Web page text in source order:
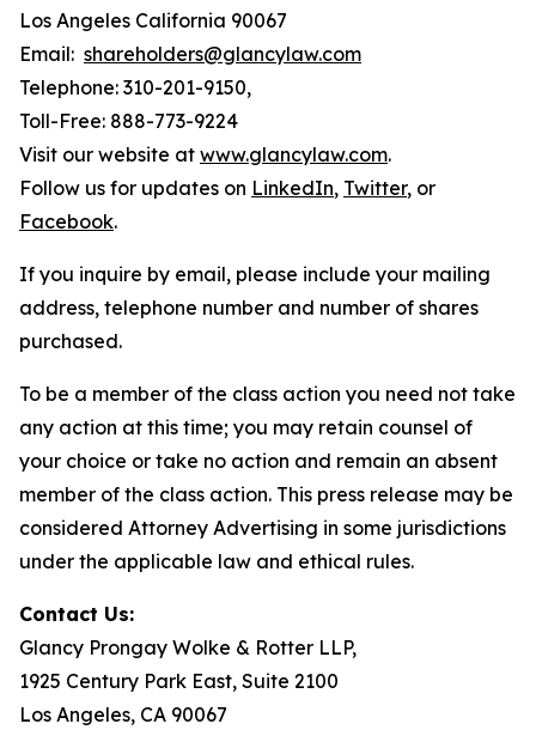
Los Angeles California 90067
Email: shareholders@glancylaw.com
Telephone: 310-201-9150,
Toll-Free: 888-773-9224
Visit our website at www.glancylaw.com.
Follow us for updates on LinkedIn, Twitter, or
Facebook.
If you inquire by email, please include your mailing
address, telephone number and number of shares
purchased.
To be a member of the class action you need not take
any action at this time; you may retain counsel of
your choice or take no action and remain an absent
member of the class action. This press release may be
considered Attorney Advertising in some jurisdictions
under the applicable law and ethical rules.
Contact Us:
Glancy Prongay Wolke & Rotter LLP,
1925 Century Park East, Suite 2100
Los Angeles, CA 90067